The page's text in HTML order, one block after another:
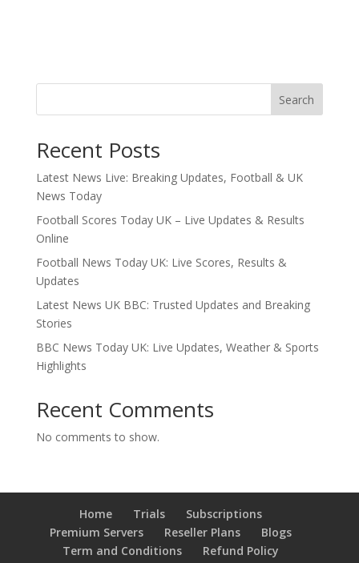
Search
Recent Posts
Latest News Live: Breaking Updates, Football & UK
News Today
Football Scores Today UK – Live Updates & Results
Online
Football News Today UK: Live Scores, Results &
Updates
Latest News UK BBC: Trusted Updates and Breaking
Stories
BBC News Today UK: Live Updates, Weather & Sports
Highlights
Recent Comments
No comments to show.
Home Trials
Subscriptions
Premium Servers
Reseller Plans
Blogs
Term and Conditions
Refund Policy